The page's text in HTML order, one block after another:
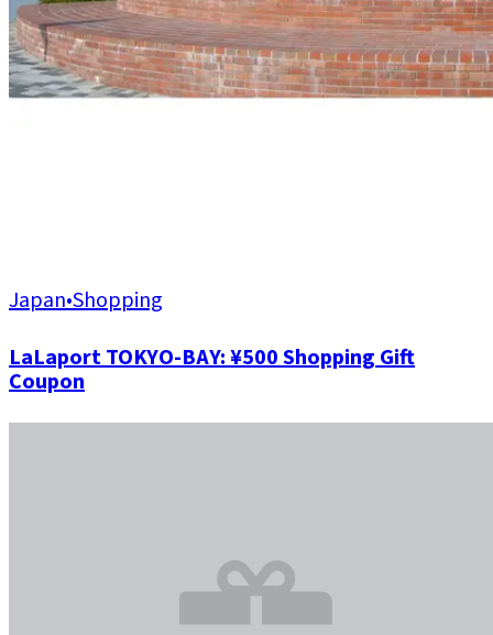
Japan•Shopping
LaLaport TOKYO-BAY: ¥500 Shopping Gift
Coupon